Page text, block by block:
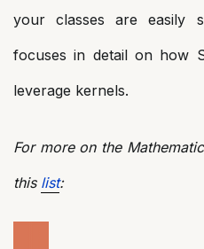
your classes are easily
focuses in detail on how
leverage kernels.
For more on the
this list: